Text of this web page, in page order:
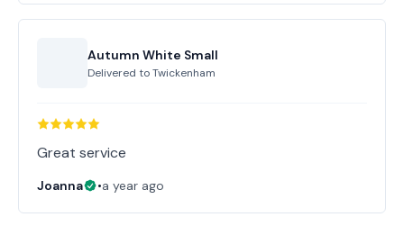
Autumn White Small
Delivered toTwickenham
Great service
Joanna •a year ago